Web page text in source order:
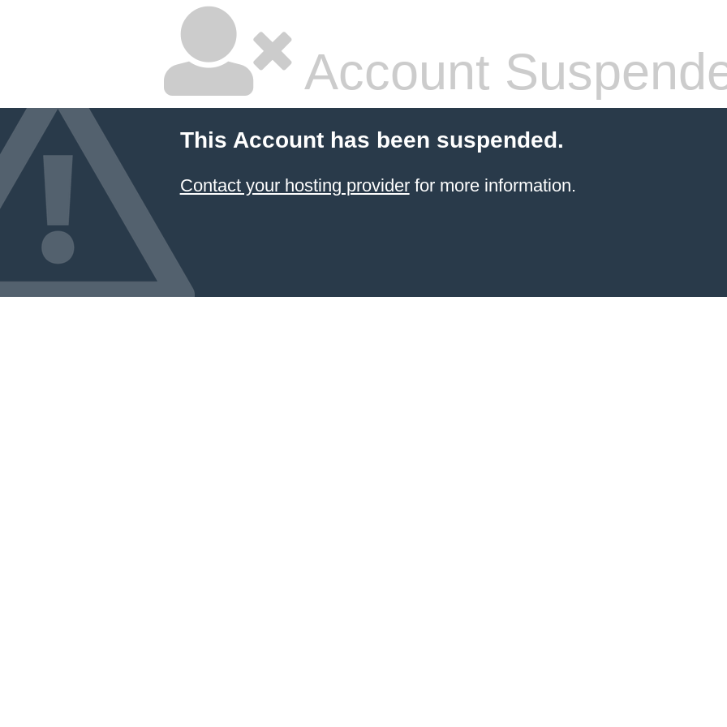
Account
This Account has been suspended.
Contact your hosting providerfor more information.